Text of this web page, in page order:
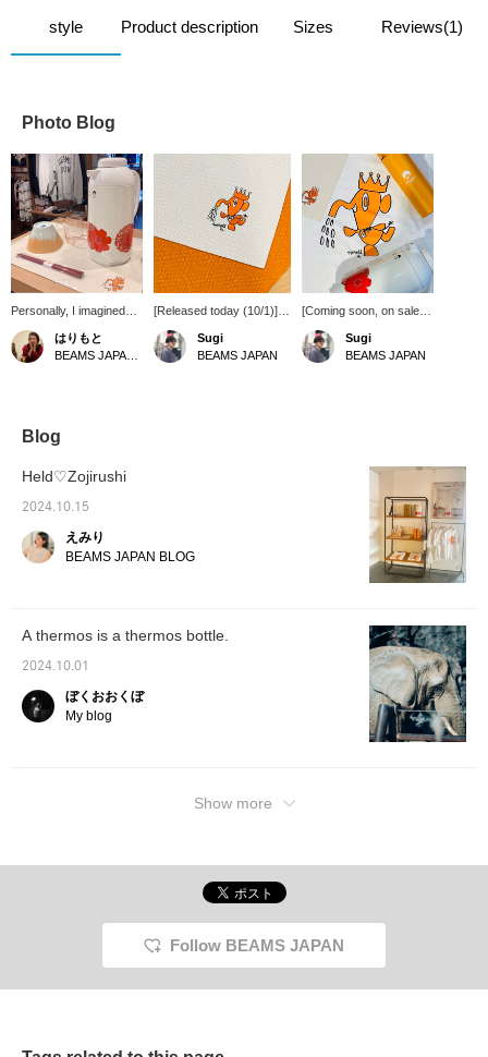
style Product description Sizes Reviews(1)
Photo Blog
Personally, I imagined
the dinner set as a
ochazuke set ♡ The pot
can keep the food warm
you want! [Click on the
Please like and follow us
and make use of this
opportunity!]
はりもと
[Released today (10/1)] A
collaboration product
between ZOJIRUSHI
CORPORATION and
craftsmanship with
button" to make it easier
Sugi
BEAMS JAPAN
[Coming soon, on sale
from 11:00 on Tuesday,
October 1st in stores
and on the official online
sale from tomorrow. This
BEAMS JAPAN features
a reproduction of the
"1970s floral pattern"
CORPORATION logo
handle-type stainless
steel mug from the
"Seamless Sen" series,
which combines the
"sen" and "packing" into
one, has been specially
Special order in a soft
650ml. In addition,
of Zojirushi Corporation's
past logos, has drawn a
prepared T-shirts with a
Sugi
BEAMS JAPAN
Blog
Held♡Zojirushi
2024.10.15
えみり
BEAMS JAPAN BLOG
A thermos is a thermos bottle.
2024.10.01
ぼくおおくぼ
My blog
Show more
Follow BEAMS JAPAN